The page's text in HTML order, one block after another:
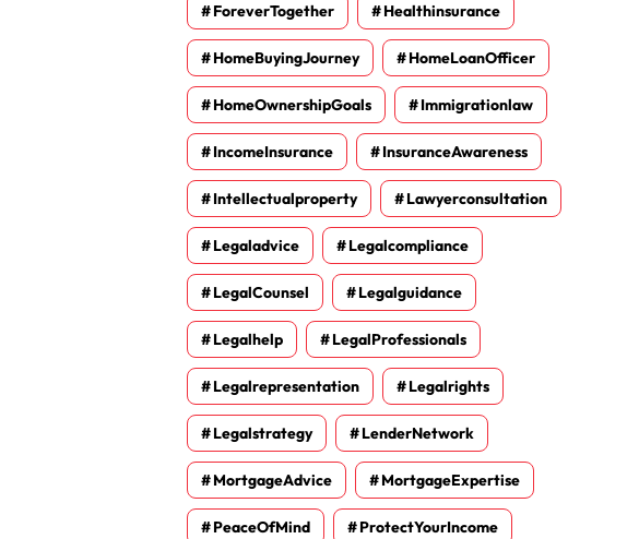
ForeverTogether Healthinsurance
HomeBuyingJourney HomeLoanOfficer
HomeOwnershipGoals Immigrationlaw
IncomeInsurance InsuranceAwareness
Intellectualproperty Lawyerconsultation
Legaladvice Legalcompliance
LegalCounsel Legalguidance
Legalhelp LegalProfessionals
Legalrepresentation Legalrights
Legalstrategy LenderNetwork
MortgageAdvice MortgageExpertise
PeaceOfMind ProtectYourIncome